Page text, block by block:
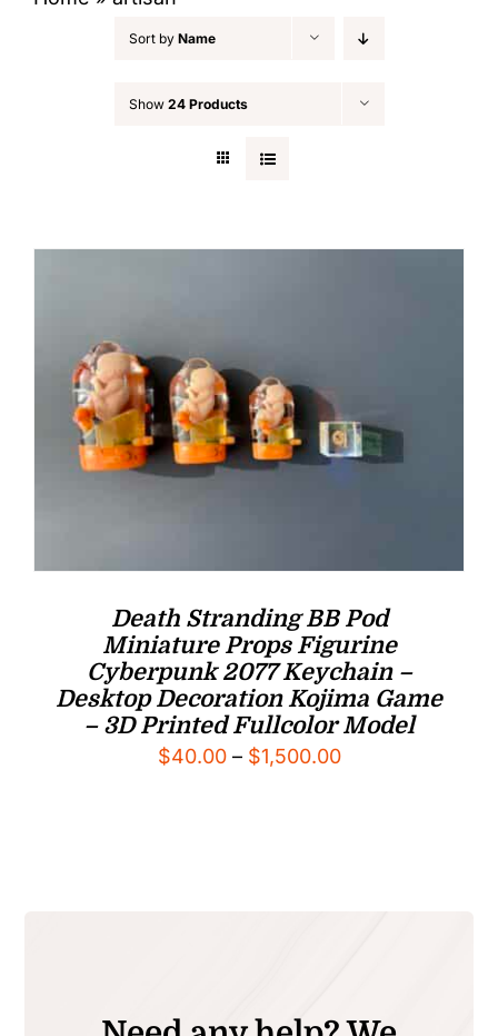
Sort by Name
Show 24 Products
Death Stranding BB Pod
Miniature Props Figurine
Cyberpunk 2077 Keychain –
Desktop Decoration Kojima Game
– 3D Printed Fullcolor Model
$40.00 – $1,500.00Price